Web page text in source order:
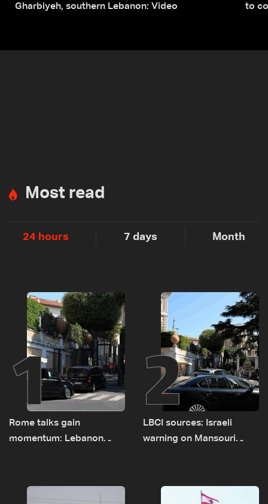
Gharbiyeh, southern Lebanon: Video
to
Most read
24 hours 7 days Month
1
Rome talks gain
momentum: Lebanon
sources
2
LBCI sources: Israeli
warning on Mansouri
delegations